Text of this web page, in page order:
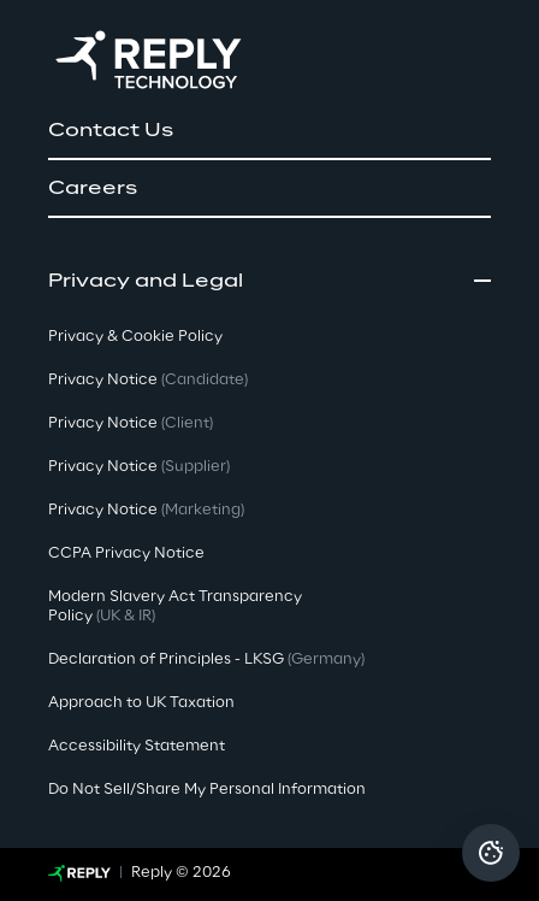
Contact Us
Careers
Privacy and Legal
Privacy & Cookie Policy
Privacy Notice (Candidate)
Privacy Notice (Client)
Privacy Notice (Supplier)
Privacy Notice (Marketing)
CCPA Privacy Notice
Modern Slavery Act Transparency
Policy (UK & IR)
Declaration of Principles - LKSG (Germany)
Approach to UK Taxation
Accessibility Statement
Do Not Sell/Share My Personal Information
Reply © 2026